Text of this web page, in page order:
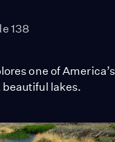
138
one of
lakes.